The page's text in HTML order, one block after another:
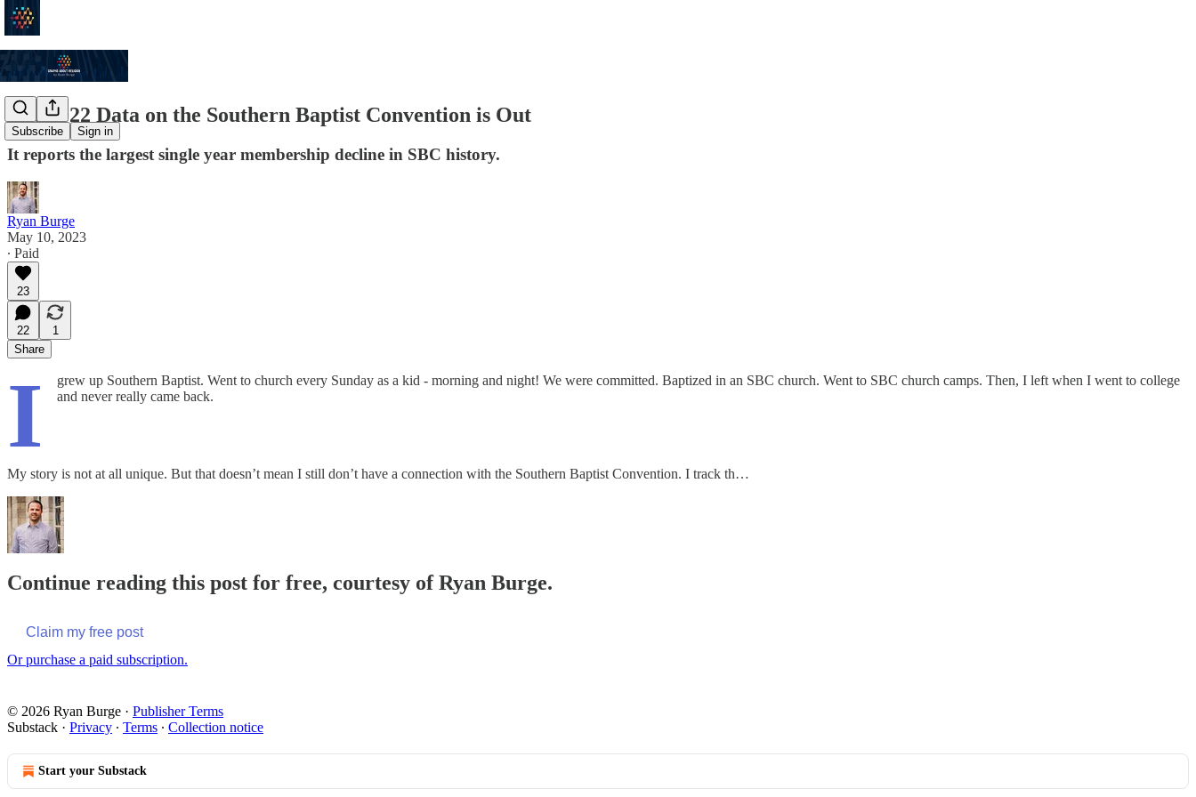
Subscribe Sign in
The 2022 Data on the Southern Baptist Convention is Out
It reports the largest single year membership decline in SBC history.
Ryan Burge
May 10, 2023
∙ Paid
23
22
1
Share
I
grew up Southern Baptist. Went to church every Sunday as a kid - morning and night! We were committed. Baptized in an SBC church. Went to SBC church camps. Then, I left when I went to college
and never really came back.
My story is not at all unique. But that doesn’t mean I still don’t have a connection with the Southern Baptist Convention. I track th…
Continue reading this post for free, courtesy of Ryan Burge.
Claim my free post
Or purchase a paid subscription.
© 2026 Ryan Burge · Publisher Terms
Substack · Privacy ∙ Terms ∙ Collection notice
Start your Substack